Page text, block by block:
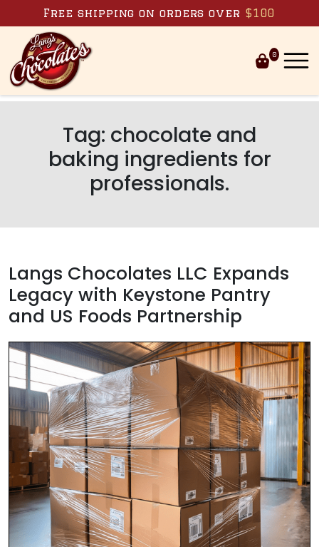
Skip to content
Free shipping on orders over $100
0
Tag: chocolate and
baking ingredients for
professionals.
Langs Chocolates LLC Expands
Legacy with Keystone Pantry
and US Foods Partnership